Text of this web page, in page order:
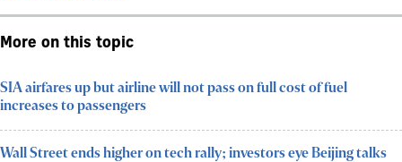
More on this topic
SIA airfares up but airline will not pass on full cost of fuel
increases to passengers
Wall Street ends higher on tech rally; investors eye Beijing talks